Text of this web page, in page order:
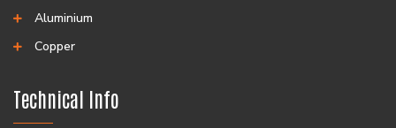
Aluminium
Copper
Technical Info